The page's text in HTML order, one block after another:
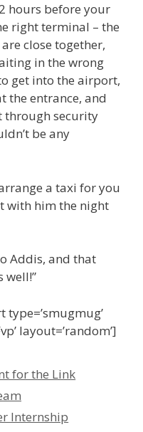
hours before your
right terminal – the
close together,
in the wrong
get into the airport,
the entrance, and
through security
be any
a taxi for you
with him the night
Addis, and that
well!”
layout=’random’]
for the Link
Internship